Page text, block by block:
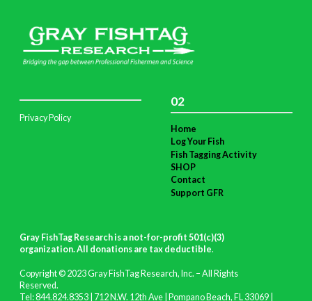
Privacy Policy
02
Home
Log Your Fish
Fish Tagging Activity
SHOP
Contact
Support GFR
Gray FishTag Research is a not-for-profit 501(c)(3)
organization. All donations are tax deductible.
Copyright © 2023 Gray FishTag Research, Inc. – All Rights
Reserved.
Tel: 844.824.8353 | 712 N.W. 12th Ave | Pompano Beach, FL 33069 |